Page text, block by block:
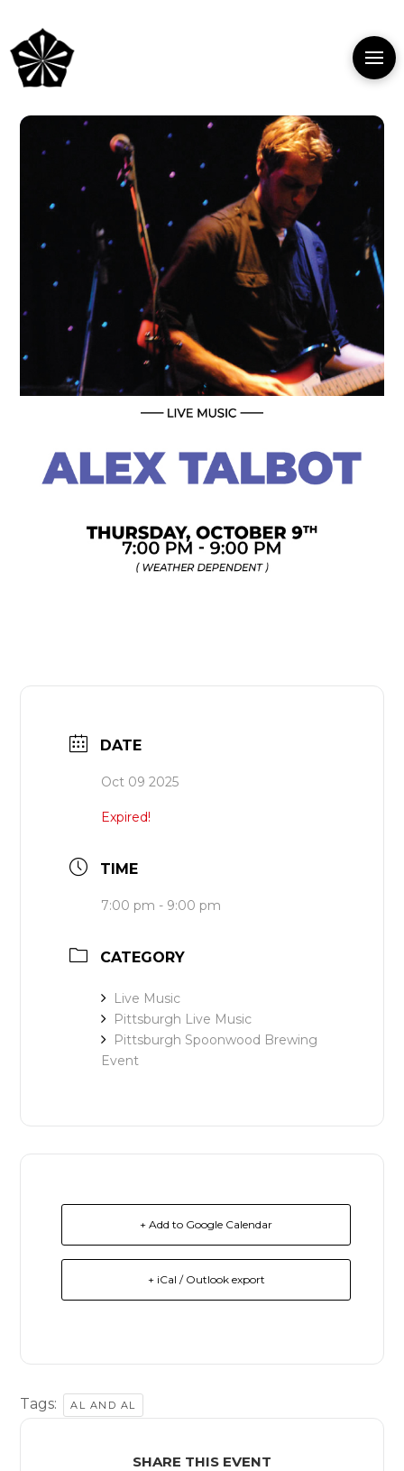
DATE
Oct 09 2025
Expired!
TIME
7:00 pm - 9:00 pm
CATEGORY
Live Music
Pittsburgh Live Music
Pittsburgh Spoonwood Brewing
Event
+ Add to Google Calendar
+ iCal / Outlook export
Tags: AL AND AL
SHARE THIS EVENT